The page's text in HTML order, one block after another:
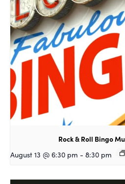
Rock & Roll Bingo
August 13 @ 6:30 pm - 8:30 pm